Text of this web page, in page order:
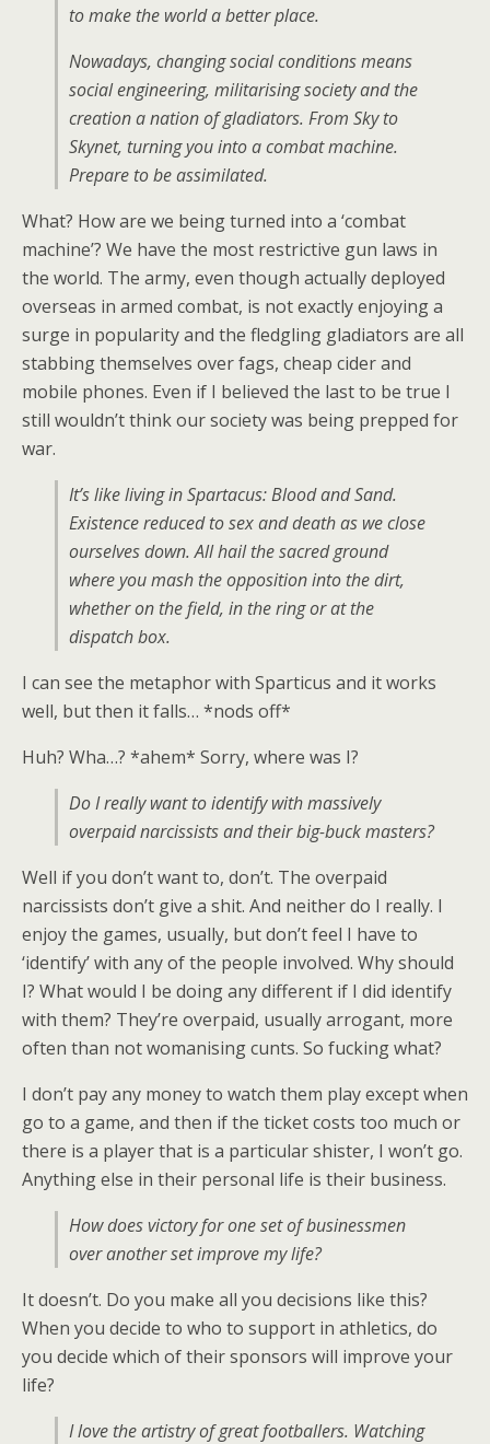
to make the world a better place.
Nowadays, changing social conditions means
social engineering, militarising society and the
creation a nation of gladiators. From Sky to
Skynet, turning you into a combat machine.
Prepare to be assimilated.
What? How are we being turned into a ‘combat
machine’? We have the most restrictive gun laws in
the world. The army, even though actually deployed
overseas in armed combat, is not exactly enjoying a
surge in popularity and the fledgling gladiators are all
stabbing themselves over fags, cheap cider and
mobile phones. Even if I believed the last to be true I
still wouldn’t think our society was being prepped for
war.
It’s like living in Spartacus: Blood and Sand.
Existence reduced to sex and death as we close
ourselves down. All hail the sacred ground
where you mash the opposition into the dirt,
whether on the field, in the ring or at the
dispatch box.
I can see the metaphor with Sparticus and it works
well, but then it falls… *nods off*
Huh? Wha…? *ahem* Sorry, where was I?
Do I really want to identify with massively
overpaid narcissists and their big-buck masters?
Well if you don’t want to, don’t. The overpaid
narcissists don’t give a shit. And neither do I really. I
enjoy the games, usually, but don’t feel I have to
‘identify’ with any of the people involved. Why should
I? What would I be doing any different if I did identify
with them? They’re overpaid, usually arrogant, more
often than not womanising cunts. So fucking what?
I don’t pay any money to watch them play except when
go to a game, and then if the ticket costs too much or
there is a player that is a particular shister, I won’t go.
Anything else in their personal life is their business.
How does victory for one set of businessmen
over another set improve my life?
It doesn’t. Do you make all you decisions like this?
When you decide to who to support in athletics, do
you decide which of their sponsors will improve your
life?
I love the artistry of great footballers. Watching